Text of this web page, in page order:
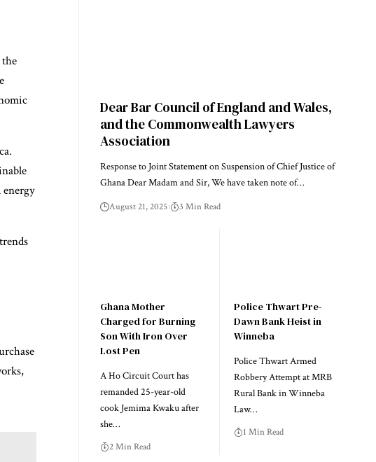
Dear Bar Council of England and Wales,
and the Commonwealth Lawyers
Association
Response to Joint Statement on Suspension of Chief Justice of
Ghana Dear Madam and Sir, We have taken note of…
August 21, 2025 3 Min Read
Ghana Mother
Charged for Burning
Son With Iron Over
Lost Pen
A Ho Circuit Court has
remanded 25-year-old
cook Jemima Kwaku after
she…
2 Min Read
Police Thwart Pre-
Dawn Bank Heist in
Winneba
Police Thwart Armed
Robbery Attempt at MRB
Rural Bank in Winneba
Law…
1 Min Read